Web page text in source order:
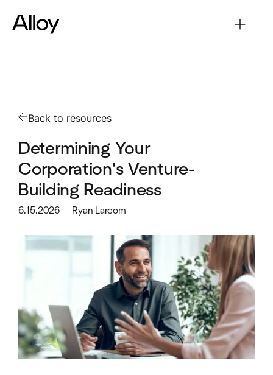
Back to resources
Determining Your
Corporation's Venture-
Building Readiness
6.15.2026 Ryan Larcom